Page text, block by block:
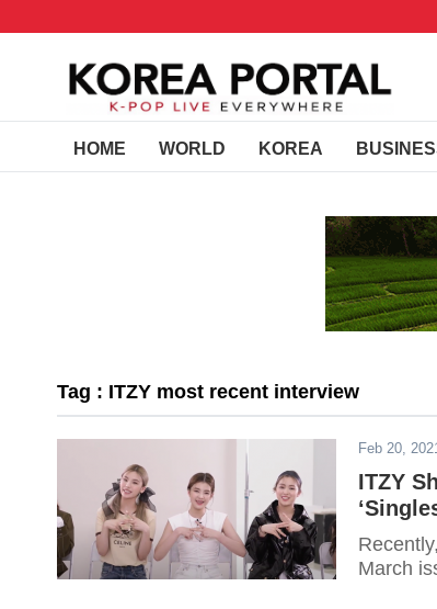
HOME WORLD KOREA
Tag : ITZY most recent interview
Feb 20,
ITZY
March